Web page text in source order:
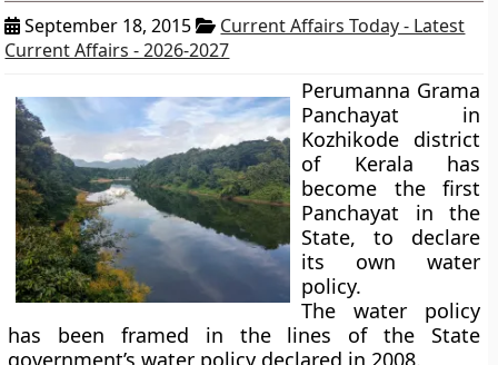
September 18, 2015
Current Affairs Today - Latest
Current Affairs - 2026-2027
Perumanna Grama
Panchayat in
Kozhikode district
of Kerala has
become the first
Panchayat in the
State, to declare
its own water
policy.
The water policy
has been framed in the lines of the State
government’s water policy declared in 2008.